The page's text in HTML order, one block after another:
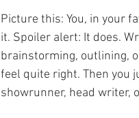
Picture this: You, in your
it. Spoiler alert: It does.
brainstorming, outlining,
feel quite right. Then you
showrunner, head writer,